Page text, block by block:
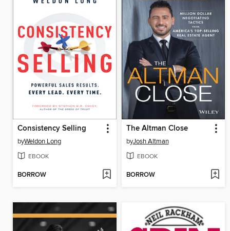
Consistency Selling
byWeldon Long
EBOOK
BORROW
The Altman Close
byJosh Altman
EBOOK
BORROW